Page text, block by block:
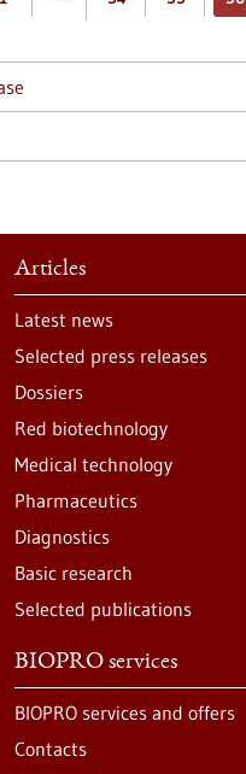
Articles
Latest news
Selected press releases
Dossiers
Red biotechnology
Medical technology
Pharmaceutics
Diagnostics
Basic research
Selected publications
BIOPRO services
BIOPRO services and offers
Contacts